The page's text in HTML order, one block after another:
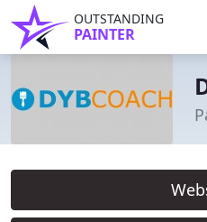
OUTSTANDING
PAINTER